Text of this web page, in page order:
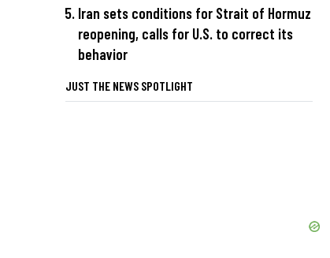
Iran sets conditions for Strait of Hormuz
reopening, calls for U.S. to correct its
behavior
JUST THE NEWS SPOTLIGHT